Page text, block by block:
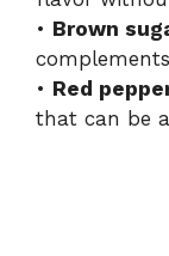
• Brown
• Red
that can be